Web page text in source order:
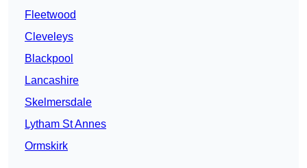
Fleetwood
Cleveleys
Blackpool
Lancashire
Skelmersdale
Lytham St Annes
Ormskirk